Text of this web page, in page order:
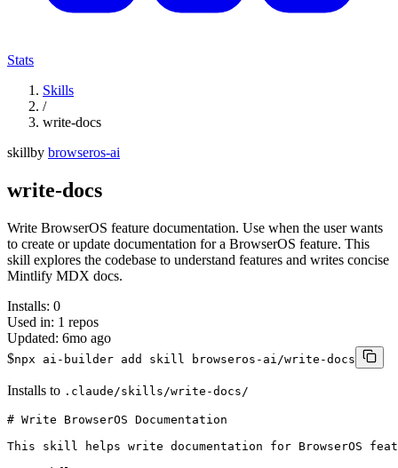
Stats
Skills
/
write-docs
skillby browseros-ai
write-docs
Write BrowserOS feature documentation. Use when the user wants
to create or update documentation for a BrowserOS feature. This
skill explores the codebase to understand features and writes concise
Mintlify MDX docs.
Installs: 0
Used in: 1 repos
Updated: 6mo ago
$npx ai-builder add skill browseros-ai/write-docs
Installs to .claude/skills/write-docs/
# Write BrowserOS Documentation
This skill helps write documentation for BrowserOS